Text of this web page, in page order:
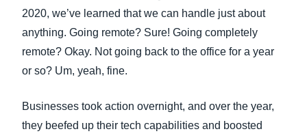
2020, we’ve learned that we can handle just about
anything. Going remote? Sure! Going completely
remote? Okay. Not going back to the office for a year
or so? Um, yeah, fine.
Businesses took action overnight, and over the year,
they beefed up their tech capabilities and boosted